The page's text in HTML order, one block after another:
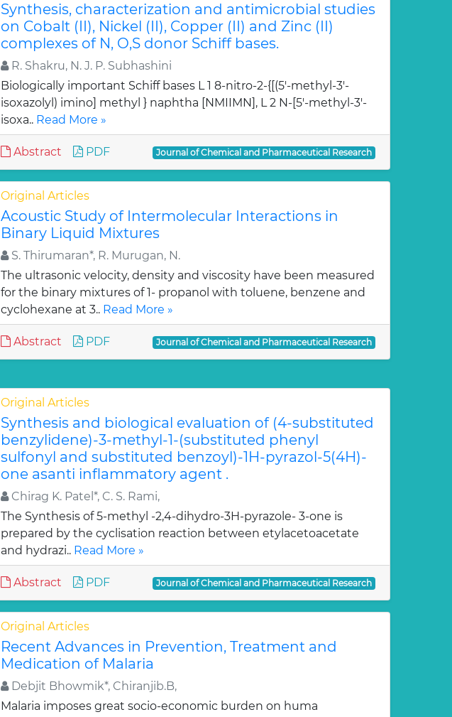
Synthesis, characterization and antimicrobial studies
on Cobalt (II), Nickel (II), Copper (II) and Zinc (II)
complexes of N, O,S donor Schiff bases.
R. Shakru, N. J. P. Subhashini
Biologically important Schiff bases L 1 8-nitro-2-{[(5'-methyl-3'-
isoxazolyl) imino] methyl } naphtha [NMIIMN], L 2 N-[5'-methyl-3'-
isoxa.. Read More »
Abstract PDF Journal of Chemical and Pharmaceutical Research
Original Articles
Acoustic Study of Intermolecular Interactions in
Binary Liquid Mixtures
S. Thirumaran*, R. Murugan, N.
The ultrasonic velocity, density and viscosity have been measured
for the binary mixtures of 1- propanol with toluene, benzene and
cyclohexane at 3.. Read More »
Abstract PDF Journal of Chemical and Pharmaceutical Research
Original Articles
Synthesis and biological evaluation of (4-substituted
benzylidene)-3-methyl-1-(substituted phenyl
sulfonyl and substituted benzoyl)-1H-pyrazol-5(4H)-
one asanti inflammatory agent .
Chirag K. Patel*, C. S. Rami,
The Synthesis of 5-methyl -2,4-dihydro-3H-pyrazole- 3-one is
prepared by the cyclisation reaction between etylacetoacetate
and hydrazi.. Read More »
Abstract PDF Journal of Chemical and Pharmaceutical Research
Original Articles
Recent Advances in Prevention, Treatment and
Medication of Malaria
Debjit Bhowmik*, Chiranjib.B,
Malaria imposes great socio-economic burden on huma